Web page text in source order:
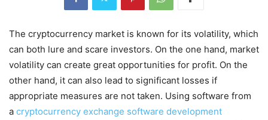
The cryptocurrency market is known for its volatility, which
can both lure and scare investors. On the one hand, market
volatility can create great opportunities for profit. On the
other hand, it can also lead to significant losses if
appropriate measures are not taken. Using software from
a cryptocurrency exchange software development